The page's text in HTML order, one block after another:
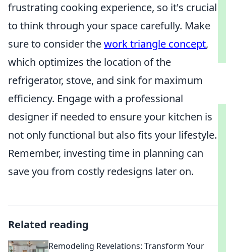
frustrating cooking experience, so it's crucial
to think through your space carefully. Make
sure to consider thework triangle concept,
which optimizes the location of the
refrigerator, stove, and sink for maximum
efficiency. Engage with a professional
designer if needed to ensure your kitchen is
not only functional but also fits your lifestyle.
Remember, investing time in planning can
save you from costly redesigns later on.
Related reading
Remodeling Revelations: Transform Your